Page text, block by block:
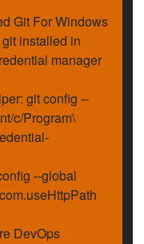
Git For Windows
installed in
manager
git config --
c/Program\
--global
DevOps